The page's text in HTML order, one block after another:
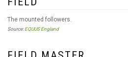
The mounted followers.
Source:EQUUS England